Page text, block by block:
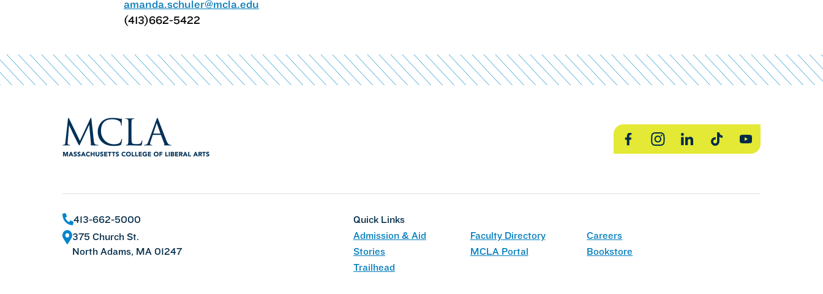
amanda.schuler@mcla.edu
(413)662-5422
FacebookInstagramLinkedInTikTokYouTube
413-662-5000
375 Church St.
North Adams, MA 01247
Quick Links
Admission & Aid
Faculty Directory
Careers
Stories
MCLA Portal
Bookstore
Trailhead